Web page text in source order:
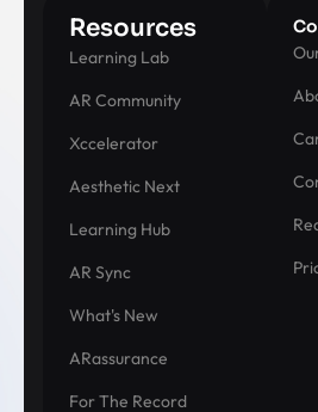
Resources
Learning Lab
AR Community
Xccelerator
Aesthetic Next
Learning Hub
AR Sync
What's New
ARassurance
For The Record